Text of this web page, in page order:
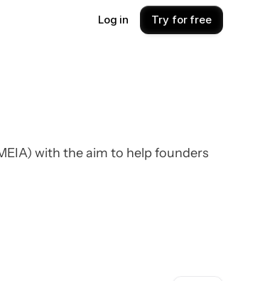
with the aim to help founders
Log in Try for free